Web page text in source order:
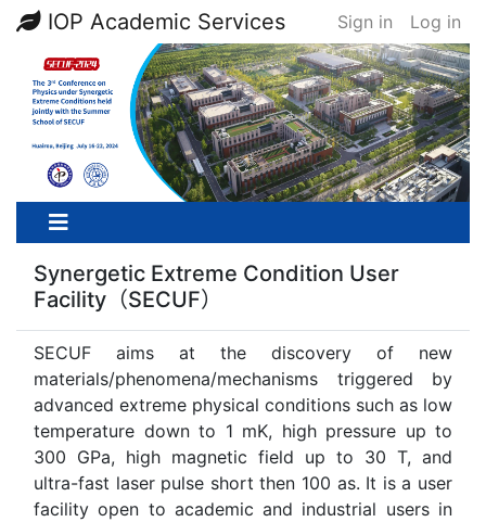
IOP Academic Services Sign in Log in
Synergetic Extreme Condition User
Facility（SECUF）
SECUF aims at the discovery of new
materials/phenomena/mechanisms triggered by
advanced extreme physical conditions such as low
temperature down to 1 mK, high pressure up to
300 GPa, high magnetic field up to 30 T, and
ultra-fast laser pulse short then 100 as. It is a user
facility open to academic and industrial users in